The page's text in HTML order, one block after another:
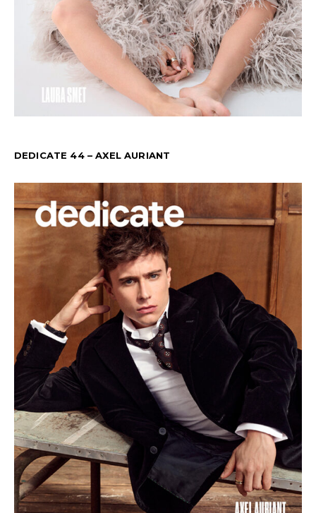
DEDICATE 44 – AXEL AURIANT